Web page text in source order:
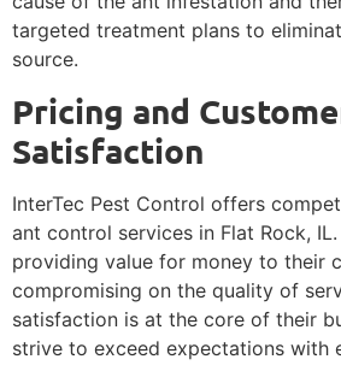
targeted treatment plans to
source.
Pricing and
Satisfaction
InterTec Pest Control offers
ant control services in Flat Rock,
providing value for money to their
compromising on the quality of
satisfaction is at the core of their
strive to exceed expectations with